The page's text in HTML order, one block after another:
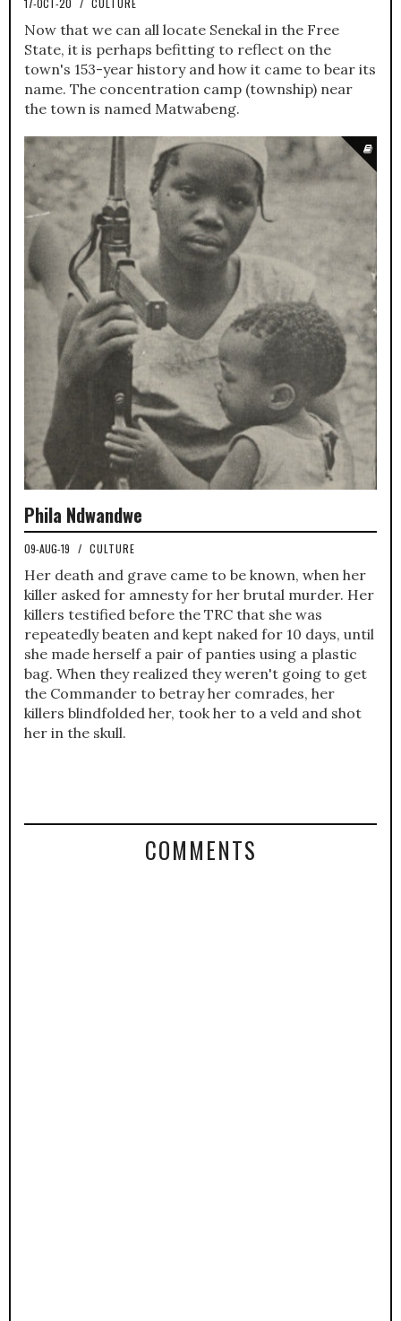
17-OCT-20 / CULTURE
Now that we can all locate Senekal in the Free
State, it is perhaps befitting to reflect on the
town's 153-year history and how it came to bear its
name. The concentration camp (township) near
the town is named Matwabeng.
Phila Ndwandwe
09-AUG-19 / CULTURE
Her death and grave came to be known, when her
killer asked for amnesty for her brutal murder. Her
killers testified before the TRC that she was
repeatedly beaten and kept naked for 10 days, until
she made herself a pair of panties using a plastic
bag. When they realized they weren't going to get
the Commander to betray her comrades, her
killers blindfolded her, took her to a veld and shot
her in the skull.
COMMENTS